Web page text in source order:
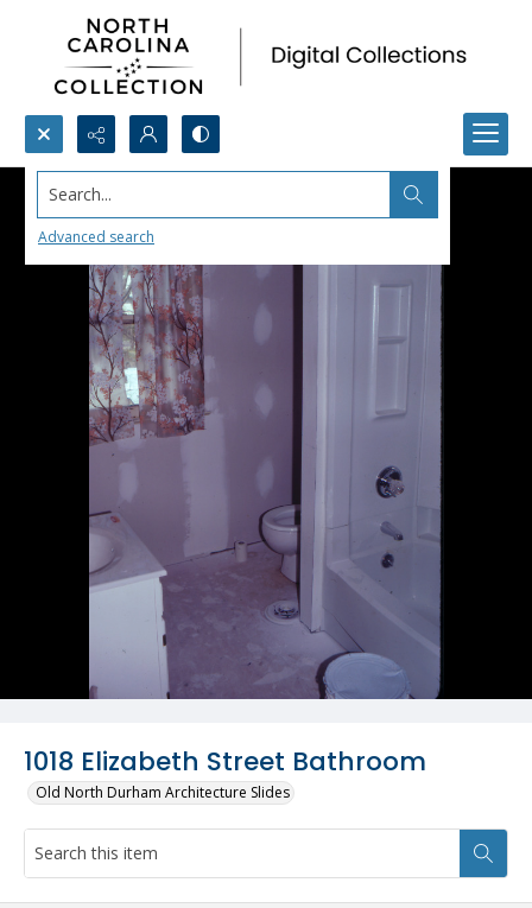
Search...
Advanced search
1018 Elizabeth Street Bathroom
Old North Durham Architecture Slides